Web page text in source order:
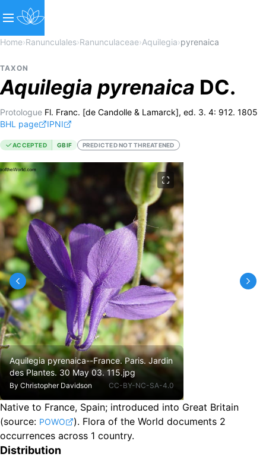
Home›Ranunculales›Ranunculaceae›Aquilegia›pyrenaica
TAXON
Aquilegia pyrenaica DC.
Protologue Fl. Franc. [de Candolle & Lamarck], ed. 3. 4: 912. 1805
BHL page
IPNI
ACCEPTED GBIF PREDICTED NOT THREATENED
Aquilegia pyrenaica--France. Paris. Jardin
des Plantes. 30 May 03. 115.jpg
By Christopher Davidson CC-BY-NC-SA-4.0
Native to France, Spain; introduced into Great Britain
(source: POWO ). Flora of the World documents 2
occurrences across 1 country.
Distribution